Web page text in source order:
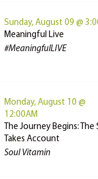
Sunday, August 09 @
Meaningful Live
#MeaningfulLIVE
Monday, August 10 @
12:00AM
The Journey Begins: The
Takes Account
Soul Vitamin